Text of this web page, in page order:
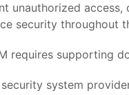
unauthorized
security throughout
requires supporting
system